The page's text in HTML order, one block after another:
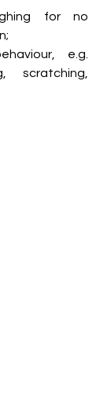
for no
e.g.
scratching,